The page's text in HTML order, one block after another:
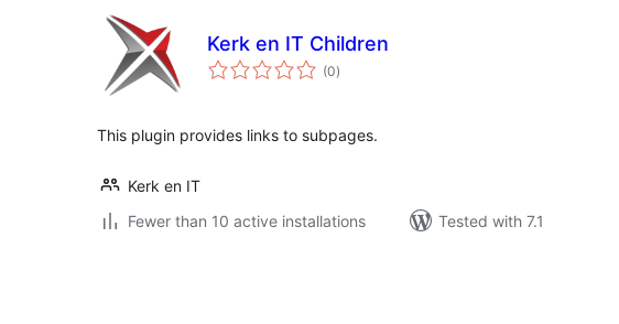
Kerk en IT Children
(0total
ratings
)
This plugin provides links to subpages.
Kerk en IT
Fewer than 10 active installations
Tested with 7.1